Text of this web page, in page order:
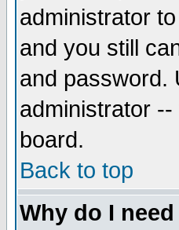
administrator
and you still
and password.
administrator
board.
Back to top
Why do I